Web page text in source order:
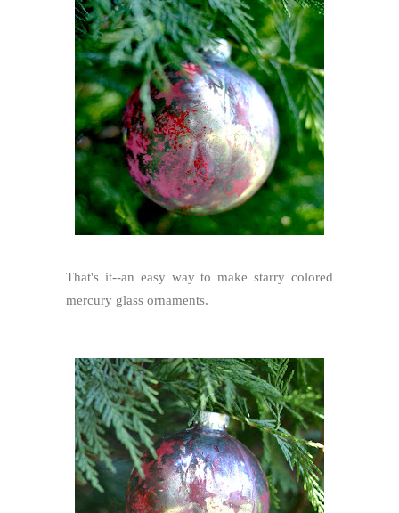
That's it--an easy way to make starry colored
mercury glass ornaments.